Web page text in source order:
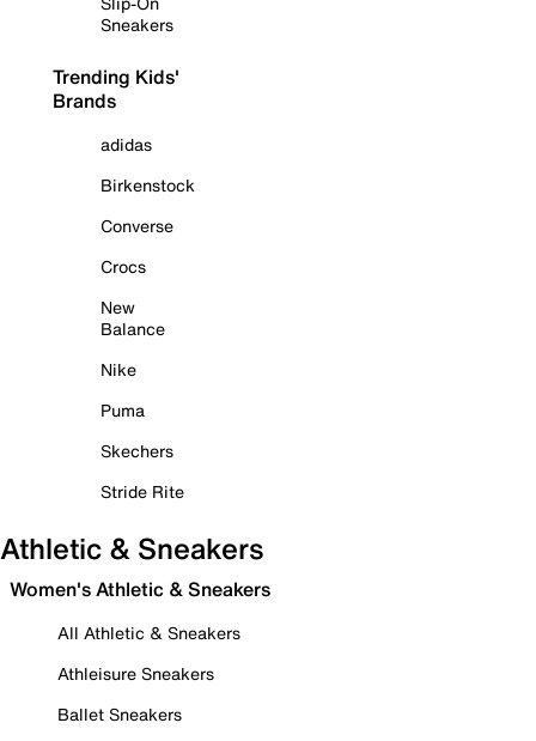
Sneakers
Trending Kids'
Brands
adidas
Birkenstock
Converse
Crocs
New
Balance
Nike
Puma
Skechers
Stride Rite
Athletic & Sneakers
Women's Athletic & Sneakers
All Athletic & Sneakers
Athleisure Sneakers
Ballet Sneakers